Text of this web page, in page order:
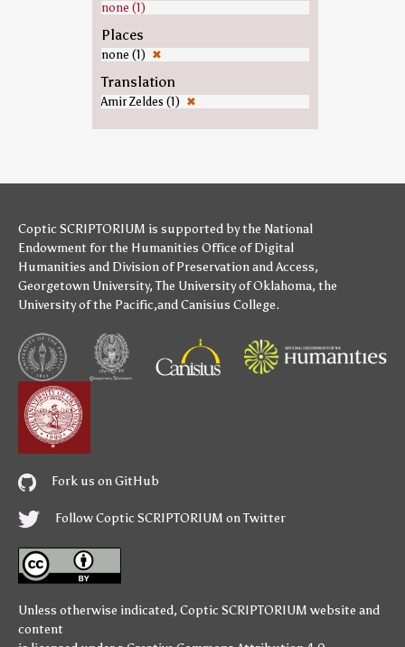
none (1)
Places
none (1) ✖
Translation
Amir Zeldes (1) ✖
Coptic SCRIPTORIUM is supported bythe National
Endowment for the Humanities Office of Digital
Humanities and Division of Preservation and Access,
Georgetown University,The University of Oklahoma, the
University of the Pacific,andCanisius College.
Fork us on GitHub
Follow Coptic SCRIPTORIUM on Twitter
Unless otherwise indicated, Coptic SCRIPTORIUM website and
content